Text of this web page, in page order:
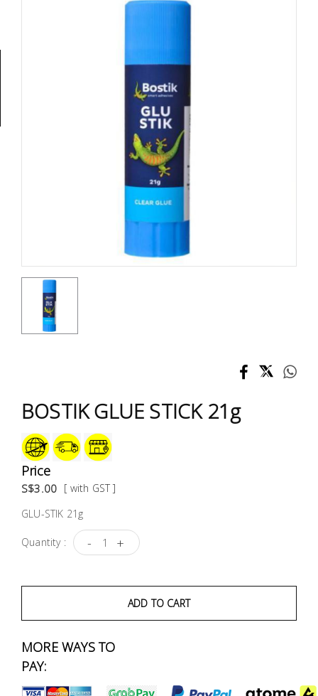
BOSTIK GLUE STICK 21g
Price
S$3.00 [ with GST ]
GLU-STIK 21g
Quantity : - +
ADD TO CART
MORE WAYS TO
PAY:
Accessories
Test &
Measurement
Storage
PPE &
Safety
Equipment
Handling
Locks &
Fasteners